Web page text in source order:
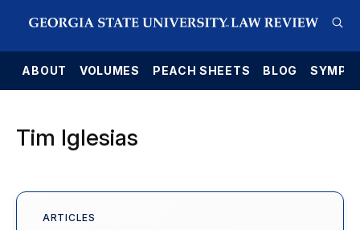
ABOUT VOLUMES PEACH SHEETS BLOG
Tim Iglesias
ARTICLES